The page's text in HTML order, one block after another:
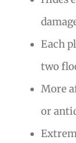
Each
two
More
or